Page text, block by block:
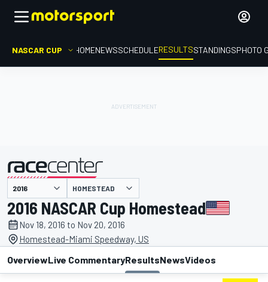
NASCAR CUP HOMENEWSSCHEDULERESULTSSTANDINGSPHOTO
presented by HOMESTEAD
2016 NASCAR Cup Homestead
Nov 18, 2016 to Nov 20, 2016
Homestead-Miami Speedway, US
OverviewLive CommentaryResultsNewsVideos